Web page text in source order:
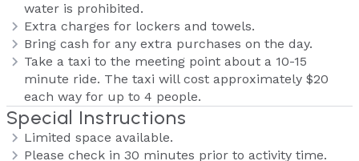
water is prohibited.
Extra charges for lockers and towels.
Bring cash for any extra purchases on the day.
Take a taxi to the meeting point about a 10-15
minute ride. The taxi will cost approximately $20
each way for up to 4 people.
Special Instructions
Limited space available.
Please check in 30 minutes prior to activity time.